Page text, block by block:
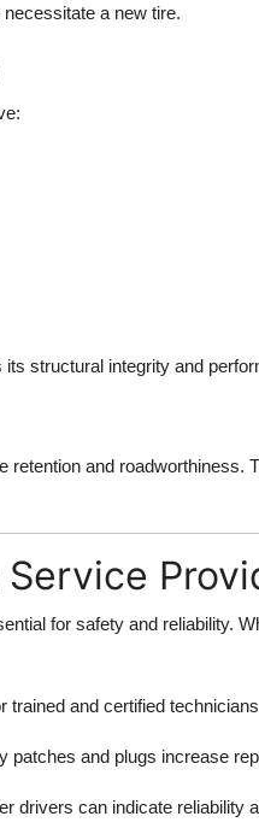
a new tire.
structural integrity and
retention and roadworthiness.
for safety and reliability.
trained and certified
patches and plugs increase
drivers can indicate reliability